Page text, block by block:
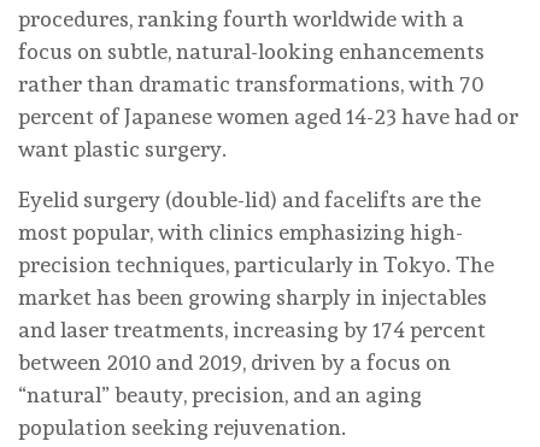
procedures, ranking fourth worldwide with a
focus on subtle, natural-looking enhancements
rather than dramatic transformations, with 70
percent of Japanese women aged 14-23 have had or
want plastic surgery.
Eyelid surgery (double-lid) and facelifts are the
most popular, with clinics emphasizing high-
precision techniques, particularly in Tokyo. The
market has been growing sharply in injectables
and laser treatments, increasing by 174 percent
between 2010 and 2019, driven by a focus on
“natural” beauty, precision, and an aging
population seeking rejuvenation.